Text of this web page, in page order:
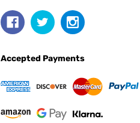
Accepted Payments